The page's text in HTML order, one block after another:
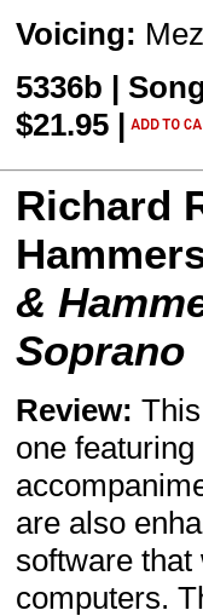
Voicing:
5336b |
$21.95 |
Richard
&
Soprano
Review:
one
are also
software
computers.